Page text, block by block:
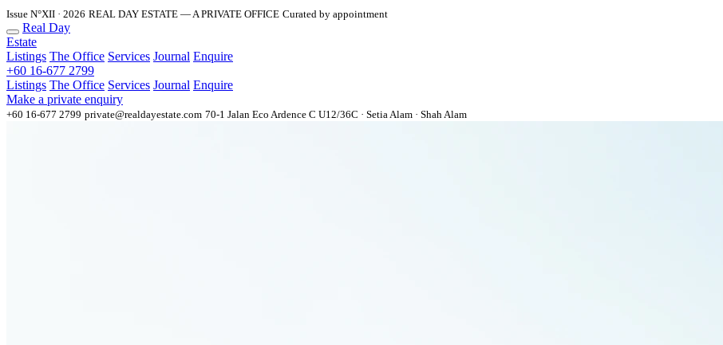
Issue N°XII · 2026 REAL DAY ESTATE — A PRIVATE OFFICE Curated by appointment
Real Day
Estate
Listings The Office Services Journal Enquire
+60 16-677 2799
Listings The Office Services Journal Enquire
Make a private enquiry
+60 16-677 2799 private@realdayestate.com 70-1 Jalan Eco Ardence C U12/36C · Setia Alam · Shah Alam